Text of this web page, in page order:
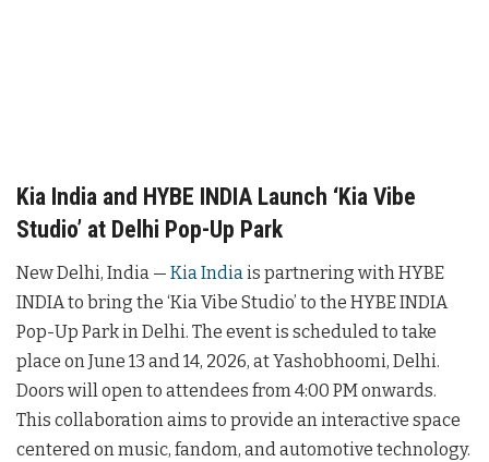
Kia India and HYBE INDIA Launch ‘Kia Vibe
Studio’ at Delhi Pop-Up Park
New Delhi, India — Kia Indiais partnering with HYBE
INDIA to bring the ‘Kia Vibe Studio’ to the HYBE INDIA
Pop-Up Park in Delhi. The event is scheduled to take
place on June 13 and 14, 2026, at Yashobhoomi, Delhi.
Doors will open to attendees from 4:00 PM onwards.
This collaboration aims to provide an interactive space
centered on music, fandom, and automotive technology.